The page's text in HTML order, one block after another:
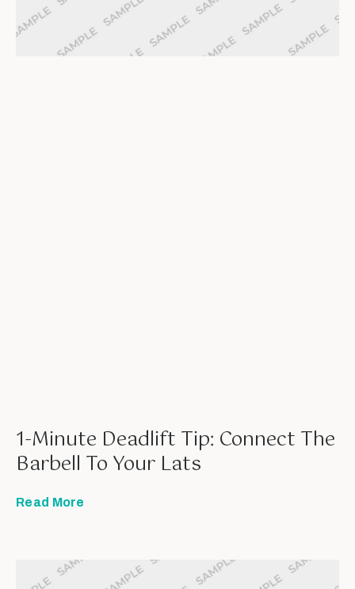
1-Minute Deadlift Tip: Connect The
Barbell To Your Lats
Read More